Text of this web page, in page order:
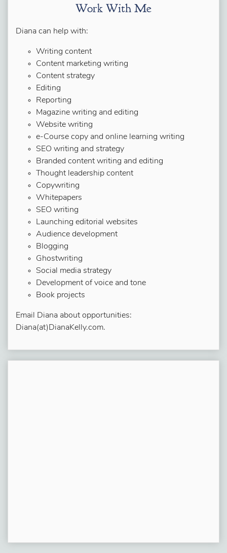
Work With Me
Diana can help with:
Writing content
Content marketing writing
Content strategy
Editing
Reporting
Magazine writing and editing
Website writing
e-Course copy and online learning writing
SEO writing and strategy
Branded content writing and editing
Thought leadership content
Copywriting
Whitepapers
SEO writing
Launching editorial websites
Audience development
Blogging
Ghostwriting
Social media strategy
Development of voice and tone
Book projects
Email Diana about opportunities:
Diana(at)DianaKelly.com.